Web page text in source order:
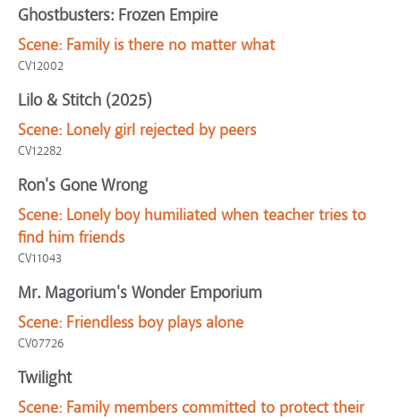
Ghostbusters: Frozen Empire
Scene: Family is there no matter what
CV12002
Lilo & Stitch (2025)
Scene: Lonely girl rejected by peers
CV12282
Ron's Gone Wrong
Scene: Lonely boy humiliated when teacher tries to
find him friends
CV11043
Mr. Magorium's Wonder Emporium
Scene: Friendless boy plays alone
CV07726
Twilight
Scene: Family members committed to protect their